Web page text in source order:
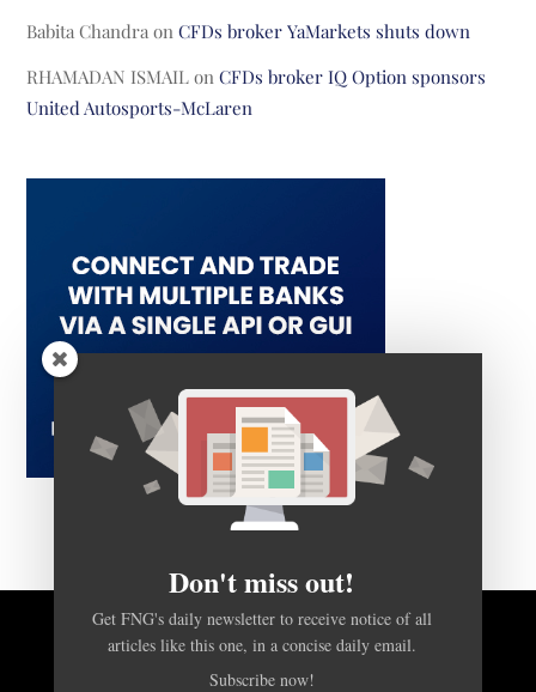
Babita Chandra onCFDs broker YaMarkets shuts down
RHAMADAN ISMAIL onCFDs broker IQ Option sponsors
United Autosports-McLaren
BACK TO TOP
Don't miss out!
Get FNG's daily newsletter to receive notice of all
articles like this one, in a concise daily email.
Subscribe now!